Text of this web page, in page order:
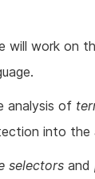
will work on
analysis of
into the
selectors and